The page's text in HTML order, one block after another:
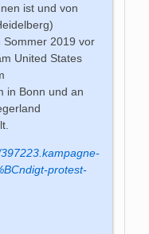
ist und von
Sommer 2019 vor
United States
in Bonn und an
protest-